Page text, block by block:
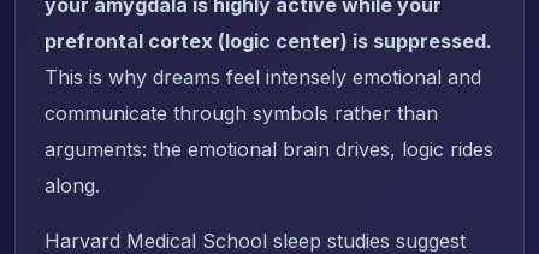
prefrontal cortex (logic center) is suppressed.
This is why dreams feel intensely emotional and
communicate through symbols rather than
arguments: the emotional brain drives, logic rides
along.
Harvard Medical School sleep studies suggest